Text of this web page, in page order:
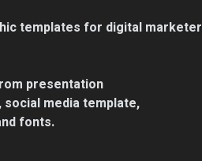
templates for digital marketer
presentation
media template,
fonts.